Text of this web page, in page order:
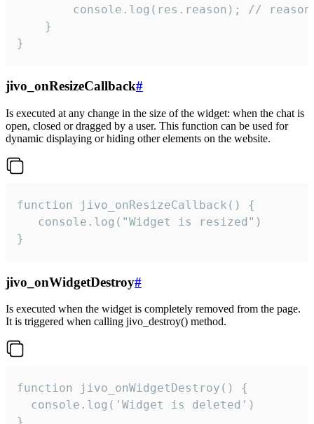
console.log(res.reason); //
    }
}
jivo_onResizeCallback#
Is executed at any change in the size of the widget: when the chat is
open, closed or dragged by a user. This function can be used for
dynamic displaying or hiding other elements on the website.
function jivo_onResizeCallback() {
   console.log("Widget is resized")
}
jivo_onWidgetDestroy#
Is executed when the widget is completely removed from the page.
It is triggered when calling jivo_destroy() method.
function jivo_onWidgetDestroy() {
  console.log('Widget is deleted')